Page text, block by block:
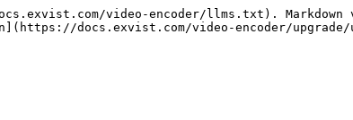
video-encoder/llms.txt). Markdown
docs.exvist.com/video-encoder/upgrade/